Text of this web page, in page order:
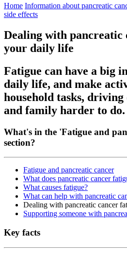
Home Information about pancreatic
side effects
Dealing with pancreatic
your daily life
Fatigue can have a big
daily life, and make
household tasks,
and family harder to do.
What's in the 'Fatigue and
section?
Fatigue and pancreatic cancer
What does pancreatic cancer
What causes fatigue?
What can help with pancreatic
Dealing with pancreatic cancer
Supporting someone with
Key facts